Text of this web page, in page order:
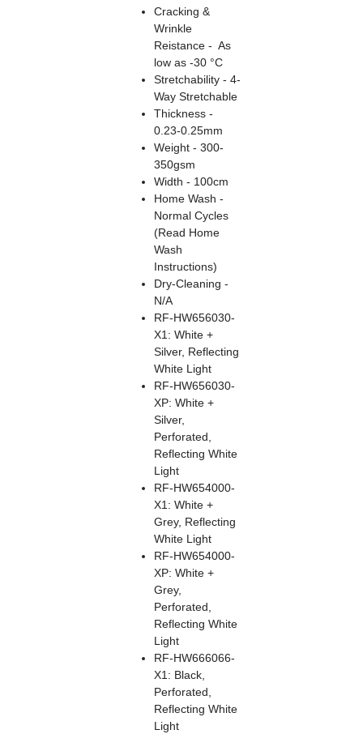
Cracking &
Wrinkle
Reistance - As
low as -30 °C
Stretchability - 4-
Way Stretchable
Thickness -
0.23-0.25mm
Weight - 300-
350gsm
Width - 100cm
Home Wash -
Normal Cycles
(Read Home
Wash
Instructions)
Dry-Cleaning -
N/A
RF-HW656030-
X1: White +
Silver, Reflecting
White Light
RF-HW656030-
XP: White +
Silver,
Perforated,
Reflecting White
Light
RF-HW654000-
X1: White +
Grey, Reflecting
White Light
RF-HW654000-
XP: White +
Grey,
Perforated,
Reflecting White
Light
RF-HW666066-
X1: Black,
Perforated,
Reflecting White
Light